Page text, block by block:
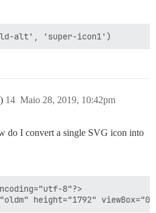
Maio 28, 2019, 10:42pm
14
do I convert a single SVG icon into
8"?>